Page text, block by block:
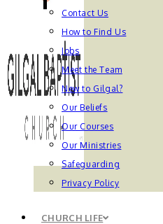
Contact Us
How to Find Us
Jobs
Meet the Team
New to Gilgal?
Our Beliefs
Our Courses
Our Ministries
Safeguarding
Privacy Policy
CHURCH LIFE